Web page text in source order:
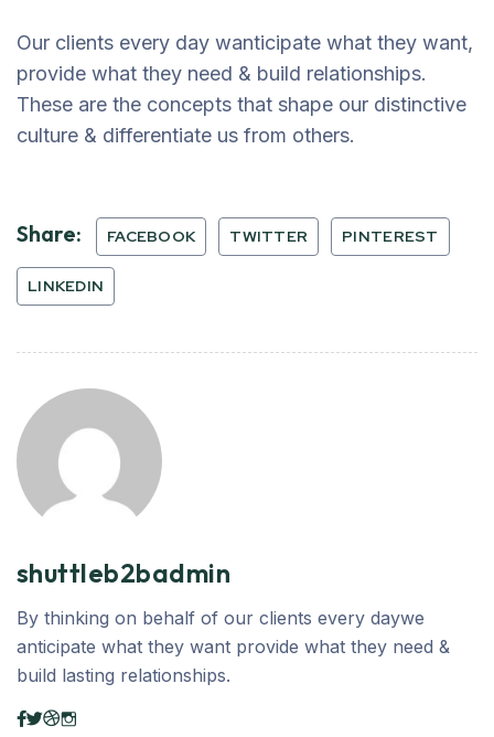
Our clients every day wanticipate what they want,
provide what they need & build relationships.
These are the concepts that shape our distinctive
culture & differentiate us from others.
Share: FACEBOOK TWITTER PINTEREST
LINKEDIN
shuttleb2badmin
By thinking on behalf of our clients every daywe
anticipate what they want provide what they need &
build lasting relationships.